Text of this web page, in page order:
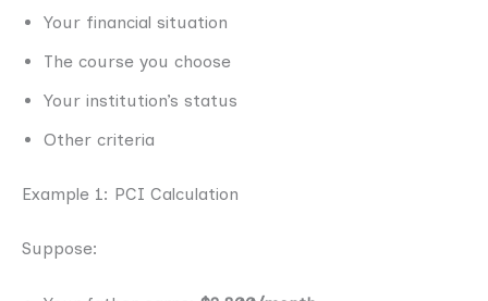
Your financial situation
The course you choose
Your institution’s status
Other criteria
Example 1: PCI Calculation
Suppose: